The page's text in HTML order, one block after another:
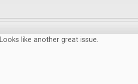
Looks like another great issue.